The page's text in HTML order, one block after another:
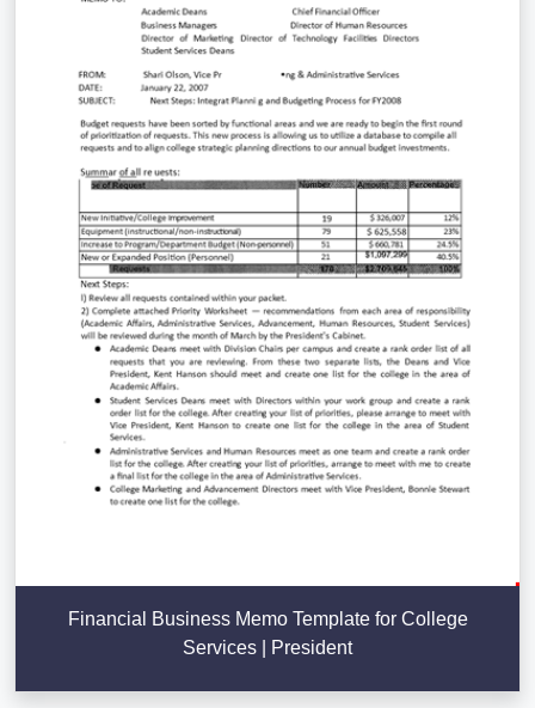
Financial Business Memo Template for College
Services | President